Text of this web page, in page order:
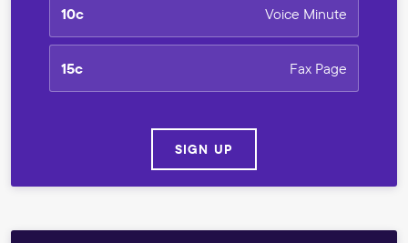
10c Voice Minute
15c Fax Page
SIGN UP